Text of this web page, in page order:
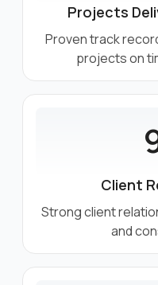
Projects
Proven track
projects on
Client
Strong client
and